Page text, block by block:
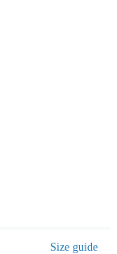
Size guide